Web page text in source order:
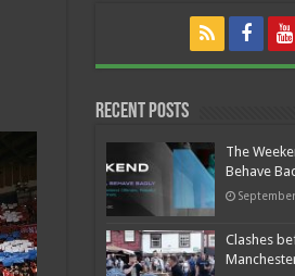
Recent Posts
The
Behave
Clashes